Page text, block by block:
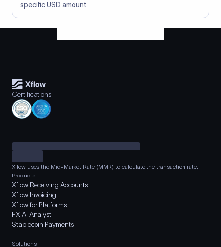
specific USD amount
Certifications
Xflow uses the Mid-Market Rate (MMR) to calculate the transaction rate.
Products
Xflow Receiving Accounts
Xflow Invoicing
Xflow for Platforms
FX AI Analyst
Stablecoin Payments
Solutions